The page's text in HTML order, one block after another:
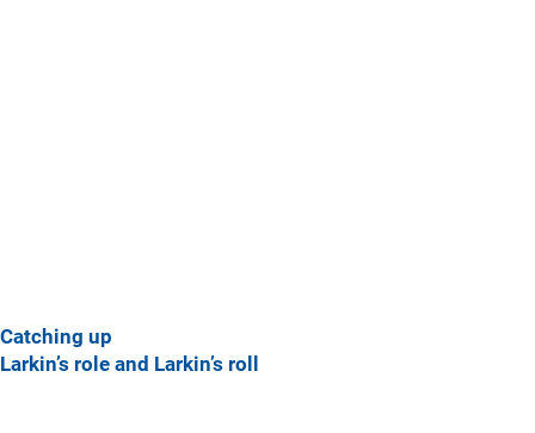
Catching up
Larkin’s role and Larkin’s roll